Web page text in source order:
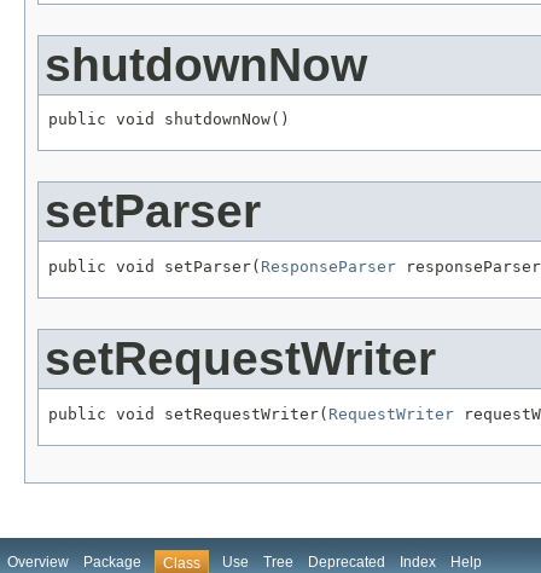
shutdownNow
public void shutdownNow()
setParser
public void setParser( ResponseParser
setRequestWriter
public void setRequestWriter( RequestWriter
Overview Package Class Use Tree Deprecated Index Help